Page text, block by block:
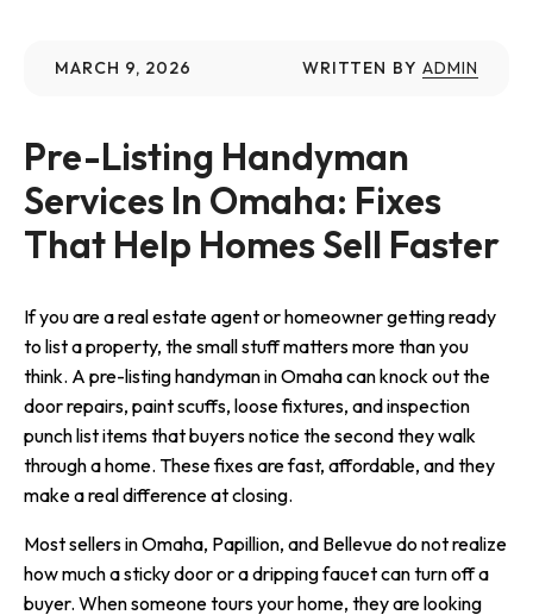
MARCH 9, 2026 WRITTEN BY ADMIN
Pre-Listing Handyman
Services In Omaha: Fixes
That Help Homes Sell Faster
If you are a real estate agent or homeowner getting ready
to list a property, the small stuff matters more than you
think. A pre-listing handyman in Omaha can knock out the
door repairs, paint scuffs, loose fixtures, and inspection
punch list items that buyers notice the second they walk
through a home. These fixes are fast, affordable, and they
make a real difference at closing.
Most sellers in Omaha, Papillion, and Bellevue do not realize
how much a sticky door or a dripping faucet can turn off a
buyer. When someone tours your home, they are looking